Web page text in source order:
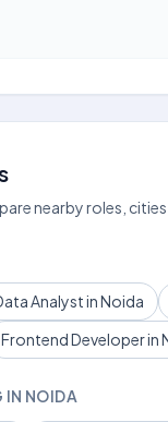
nearby roles,
Analyst in Noida
Frontend Developer in
IN NOIDA